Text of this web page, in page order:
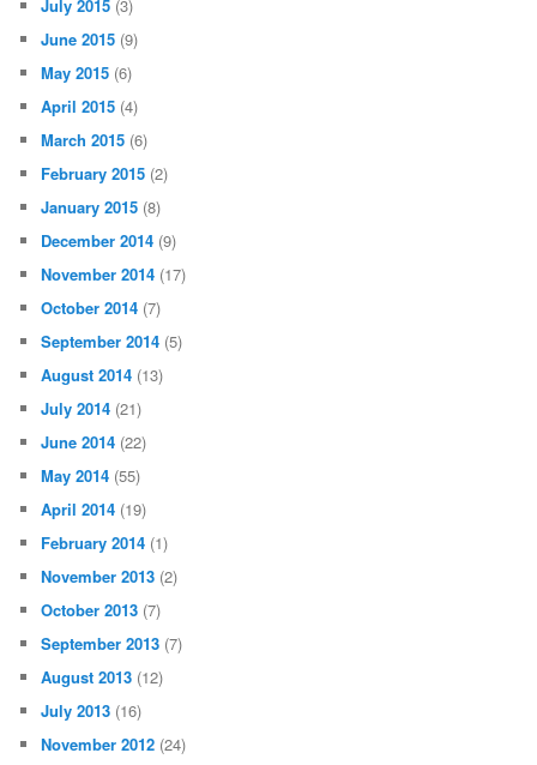
July 2015 (3)
June 2015 (9)
May 2015 (6)
April 2015 (4)
March 2015 (6)
February 2015 (2)
January 2015 (8)
December 2014 (9)
November 2014 (17)
October 2014 (7)
September 2014 (5)
August 2014 (13)
July 2014 (21)
June 2014 (22)
May 2014 (55)
April 2014 (19)
February 2014 (1)
November 2013 (2)
October 2013 (7)
September 2013 (7)
August 2013 (12)
July 2013 (16)
November 2012 (24)